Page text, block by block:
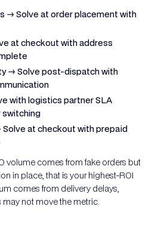
→ Solve at order placement with
at checkout with address
→ Solve post-dispatch with
with logistics partner SLA
at checkout with prepaid
volume comes from fake orders but
in place, that is your highest-ROI
comes from delivery delays,
not move the metric.